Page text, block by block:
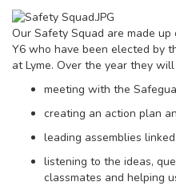
Our Safety Squad are made
Y6 who have been elected by
at Lyme. Over the year they will
meeting with the
creating an action plan
leading assemblies
listening to the ideas,
classmates and helping